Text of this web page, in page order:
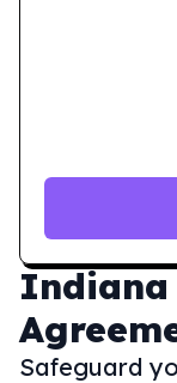
Indiana
Safeguard